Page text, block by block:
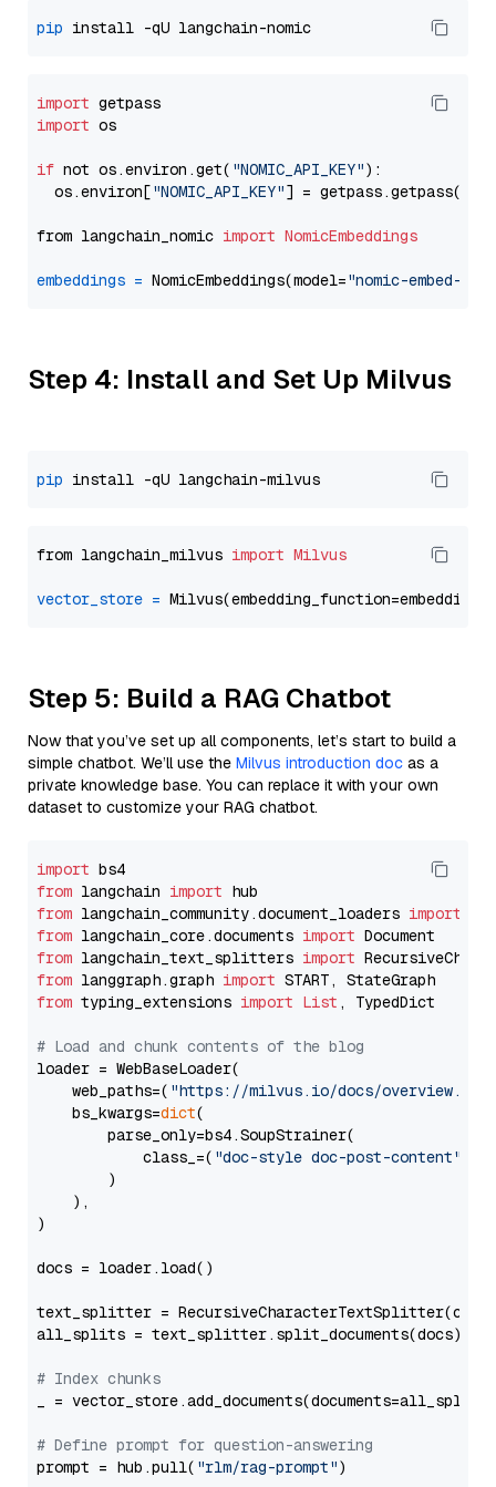
pip
import
import os
if not os.environ.get( "NOMIC_API_KEY"):
  os.environ[
"NOMIC_API_KEY"] = getpass.getpass(
from langchain_nomic import NomicEmbeddings
embeddings = NomicEmbeddings(model="nomic-embed-
Step 4: Install and Set Up Milvus
pip
from langchain_milvus import Milvus
vector_store =
Step 5: Build a RAG Chatbot
Now that you’ve set up all components, let’s start to build a
simple chatbot. We’ll use the Milvus introduction doc as a
private knowledge base. You can replace it with your own
dataset to customize your RAG chatbot.
import
from langchain import
from langchain_community.document_loaders import
from langchain_core.documents import
from langchain_text_splitters import
from langgraph.graph import
from typing_extensions import List , TypedDict
# Load and chunk contents of the blog
loader = WebBaseLoader(
    web_paths=(
"https://milvus.io/docs/overview.md"
    bs_kwargs=
dict(
        parse_only=bs4.SoupStrainer(
            class_=(
"doc-style doc-post-content"
        )
    ),
)
docs = loader.load()
text_splitter =
all_splits = text_splitter.split_documents(docs)
# Index chunks
_ = vector_store.add_documents(documents=all_splits)
# Define prompt for question-answering
prompt = hub.pull( "rlm/rag-prompt")